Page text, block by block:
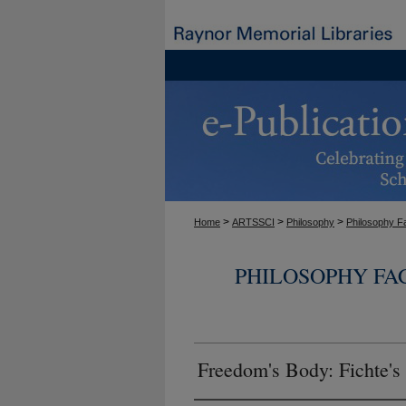
Home > ARTSSCI > Philosophy > Philosophy
PHILOSOPHY
Freedom's Body: